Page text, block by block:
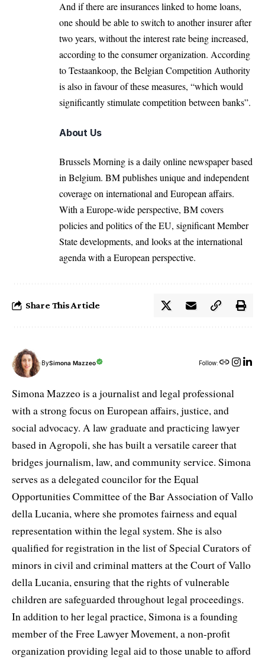
And if there are insurances linked to home loans,
one should be able to switch to another insurer after
two years, without the interest rate being increased,
according to the consumer organization. According
to Testaankoop, the Belgian Competition Authority
is also in favour of these measures, “which would
significantly stimulate competition between banks”.
About Us
Brussels Morning is a daily online newspaper based
in Belgium. BM publishes unique and independent
coverage on international and European affairs.
With a Europe-wide perspective, BM covers
policies and politics of the EU, significant Member
State developments, and looks at the international
agenda with a European perspective.
Share This Article
BySimona Mazzeo Follow:
Simona Mazzeo is a journalist and legal professional
with a strong focus on European affairs, justice, and
social advocacy. A law graduate and practicing lawyer
based in Agropoli, she has built a versatile career that
bridges journalism, law, and community service. Simona
serves as a delegated councilor for the Equal
Opportunities Committee of the Bar Association of Vallo
della Lucania, where she promotes fairness and equal
representation within the legal system. She is also
qualified for registration in the list of Special Curators of
minors in civil and criminal matters at the Court of Vallo
della Lucania, ensuring that the rights of vulnerable
children are safeguarded throughout legal proceedings.
In addition to her legal practice, Simona is a founding
member of the Free Lawyer Movement, a non-profit
organization providing legal aid to those unable to afford